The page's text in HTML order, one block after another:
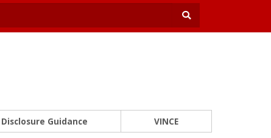
Disclosure Guidance VINCE